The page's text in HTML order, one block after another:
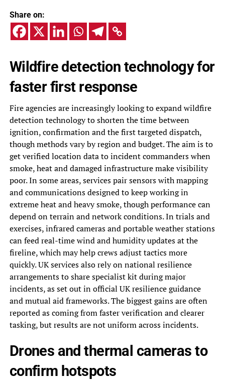
Share on:
Wildfire detection technology for
faster first response
Fire agencies are increasingly looking to expand wildfire
detection technology to shorten the time between
ignition, confirmation and the first targeted dispatch,
though methods vary by region and budget. The aim is to
get verified location data to incident commanders when
smoke, heat and damaged infrastructure make visibility
poor. In some areas, services pair sensors with mapping
and communications designed to keep working in
extreme heat and heavy smoke, though performance can
depend on terrain and network conditions. In trials and
exercises, infrared cameras and portable weather stations
can feed real-time wind and humidity updates at the
fireline, which may help crews adjust tactics more
quickly. UK services also rely on national resilience
arrangements to share specialist kit during major
incidents, as set out in official UK resilience guidance
and mutual aid frameworks. The biggest gains are often
reported as coming from faster verification and clearer
tasking, but results are not uniform across incidents.
Drones and thermal cameras to
confirm hotspots